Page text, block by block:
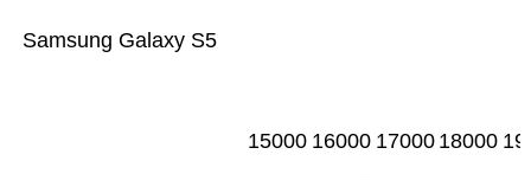
Samsung Galaxy S5
15000 16000 17000 18000